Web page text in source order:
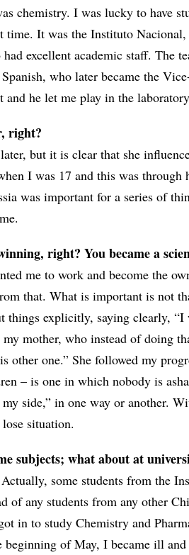
chemistry. I was lucky to have
time. It was the Instituto
excellent academic staff. The
who later became the
he let me play in the
right?
but it is clear that she
I was 17 and this was through
was important for a series of
right? You became a
me to work and become the
that. What is important is not
things explicitly, saying clearly,
my mother, who instead of doing
other one.” She followed my
– is one in which nobody is
side,” in one way or another.
situation.
subjects; what about at
some students from the
of any students from any other
in to study Chemistry and
of May, I became ill